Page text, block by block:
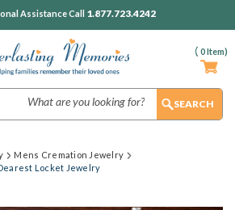
( 0Item)
Assistance Call 1.877.723.4242
Mens Cremation Jewelry
Locket Jewelry